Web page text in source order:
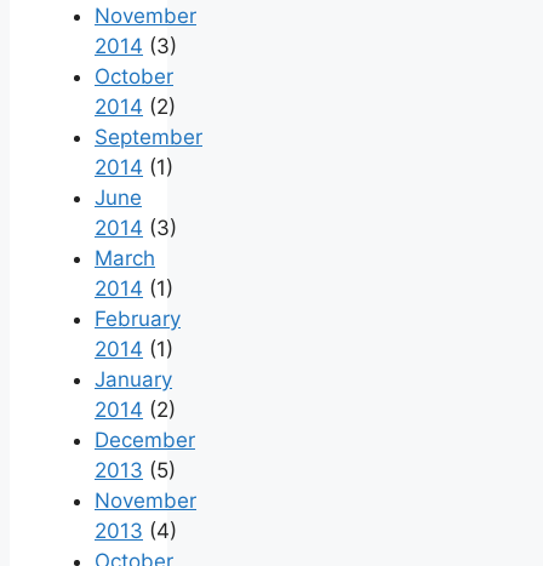
November
2014 (3)
October
2014 (2)
September
2014 (1)
June
2014 (3)
March
2014 (1)
February
2014 (1)
January
2014 (2)
December
2013 (5)
November
2013 (4)